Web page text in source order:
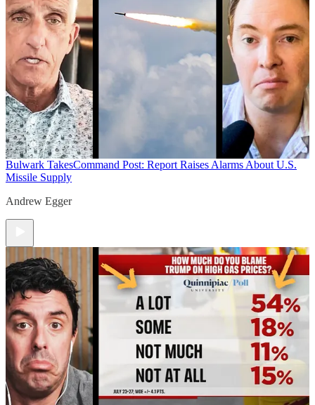
Bulwark TakesCommand Post: Report Raises Alarms About U.S.
Missile Supply
Andrew Egger